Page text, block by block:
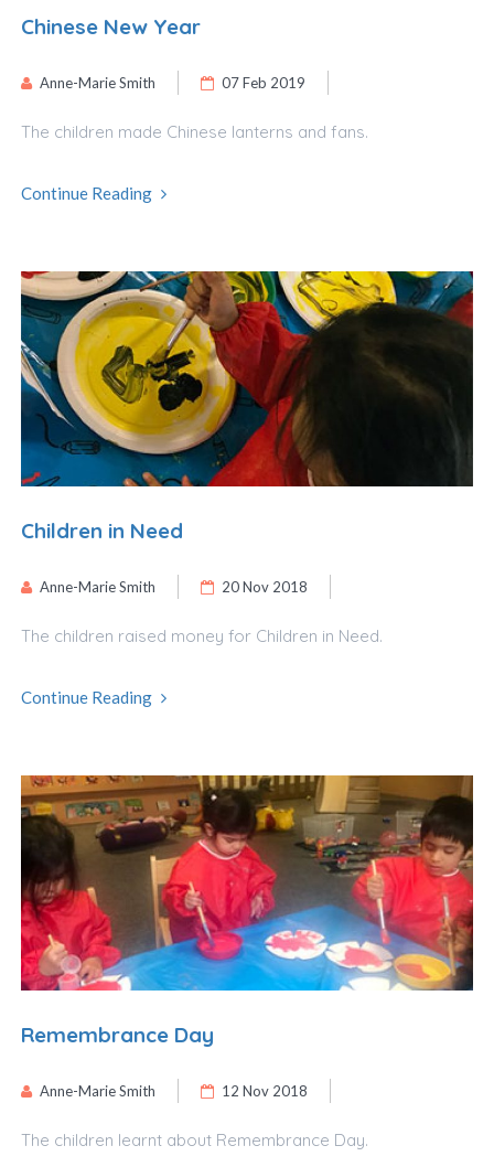
Chinese New Year
Anne-Marie Smith 07 Feb 2019
The children made Chinese lanterns and fans.
Continue Reading
Children in Need
Anne-Marie Smith 20 Nov 2018
The children raised money for Children in Need.
Continue Reading
Remembrance Day
Anne-Marie Smith 12 Nov 2018
The children learnt about Remembrance Day.